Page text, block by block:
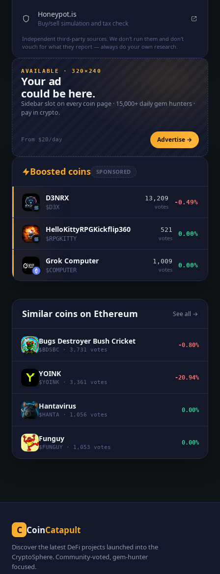
Honeypot.is
Buy/sell simulation and tax check
Independent third-party sources. We don't run them and don't
vouch for what they report — always do your own research.
AVAILABLE · 320×240
Your ad
could be here.
Sidebar slot on every coin page · 15,000+daily gem hunters ·
pay in crypto.
From $20/day Advertise →
Boosted coins SPONSORED
D3NRX
$D3X
13,209
votes
-0.49%
HelloKittyRPGKickflip360
$RPGKITTY
521
votes
0.00%
Grok Computer
$COMPUTER
1,009
votes
0.00%
Similar coins on Ethereum See all →
Bugs Destroyer Bush Cricket
$ BDSBC · 3,731 votes
-0.80%
YOINK
$YOINK · 3,361 votes
-20.94%
Hantavirus
$ HANTA · 1,056 votes
0.00%
Funguy
$ FUNGUY · 1,053 votes
0.00%
C CoinCatapult
Discover the latest DeFi projects launched into the
CryptoSphere. Community-voted, gem-hunter
focused.